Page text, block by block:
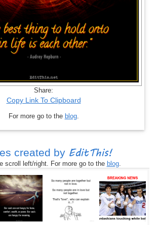
Share:
Copy Link To Clipboard
For more go to the blog.
created by EditThis!
scroll left/right. For more go to the blog.